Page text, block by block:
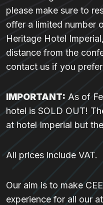
please make sure to
offer a limited number
Heritage Hotel
distance from the
contact us if you
IMPORTANT: As of
hotel is SOLD OUT!
at hotel Imperial but
All prices include VAT.
Our aim is to make
experience for all our